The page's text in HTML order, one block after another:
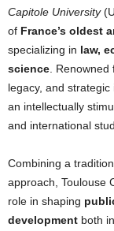
Capitole University
of France’s oldest
specializing in law,
science .
legacy, and
an intellectually
and international
Combining a
approach, Toulouse
role in shaping
development both